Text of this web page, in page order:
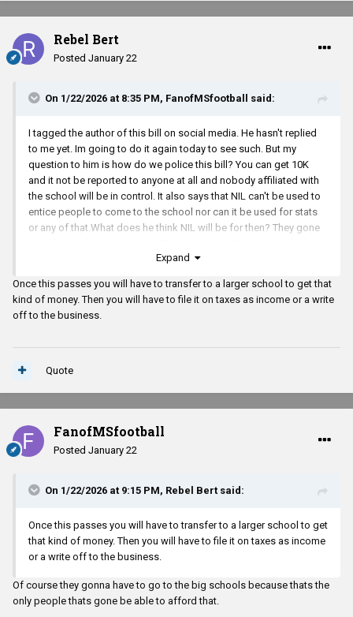
Rebel Bert
Posted January 22
On 1/22/2026 at 8:35 PM, FanofMSfootball said:
I tagged the author of this bill on social media. He hasn't replied
to me yet. Im going to do it again today to see such. But my
question to him is how do we police this bill? You can get 10K
and it not be reported to anyone at all and nobody affiliated with
the school will be in control. It also says that NIL can't be used to
entice people to come to the school nor can it be used for stats
or any of that.What does he think NIL will be for then? They gone
hush hush but its here. It was a QB that left and came back. That
was a major reason why
Expand
Once this passes you will have to transfer to a larger school to get that
kind of money. Then you will have to file it on taxes as income or a write
off to the business.
Quote
FanofMSfootball
Posted January 22
On 1/22/2026 at 9:15 PM, Rebel Bert said:
Once this passes you will have to transfer to a larger school to get
that kind of money. Then you will have to file it on taxes as income
or a write off to the business.
Of course they gonna have to go to the big schools because thats the
only people thats gone be able to afford that.